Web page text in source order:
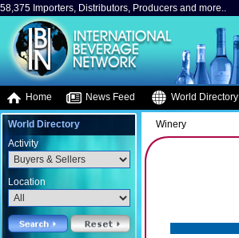
58,375 Importers, Distributors, Producers and more..
Home News Feed World Directory
World Directory
Activity
Location
Winery